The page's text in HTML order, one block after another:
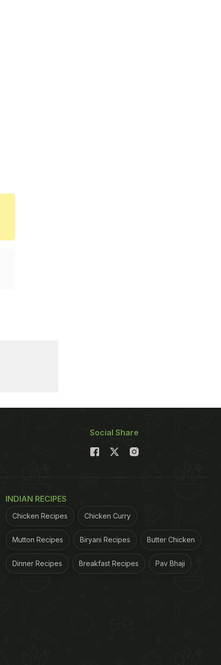
Social Share
INDIAN RECIPES
Chicken Recipes Chicken Curry
Mutton Recipes Biryani Recipes Butter Chicken
Dinner Recipes Breakfast Recipes Pav Bhaji